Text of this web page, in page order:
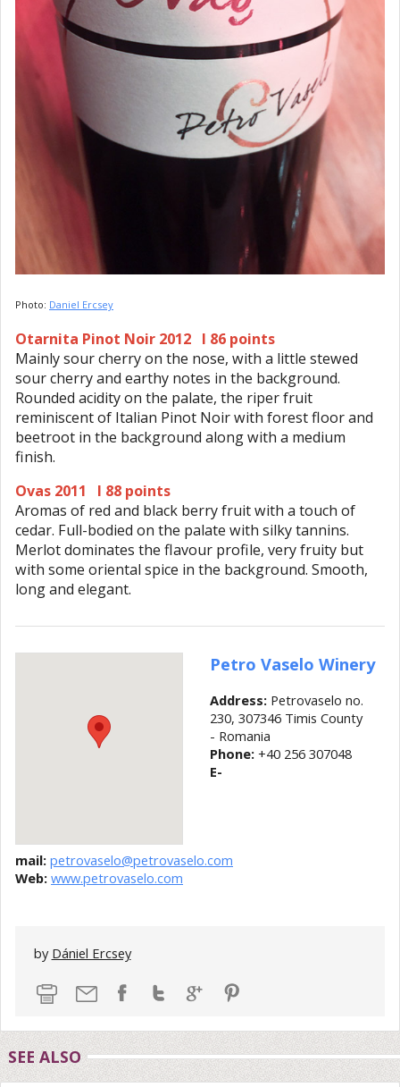
Photo: Daniel Ercsey
Otarnita Pinot Noir 2012 I 86 points
Mainly sour cherry on the nose, with a little stewed
sour cherry and earthy notes in the background.
Rounded acidity on the palate, the riper fruit
reminiscent of Italian Pinot Noir with forest floor and
beetroot in the background along with a medium
finish.
Ovas 2011 I 88 points
Aromas of red and black berry fruit with a touch of
cedar. Full-bodied on the palate with silky tannins.
Merlot dominates the flavour profile, very fruity but
with some oriental spice in the background. Smooth,
long and elegant.
Petro Vaselo Winery
Address:Petrovaselo no.
230, 307346 Timis County
- Romania
Phone:+40 256 307048
E-
mail: petrovaselo@petrovaselo.com
Web: www.petrovaselo.com
by Dániel Ercsey
SEE ALSO